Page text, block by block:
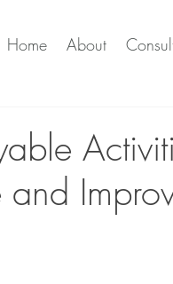
Home About
and